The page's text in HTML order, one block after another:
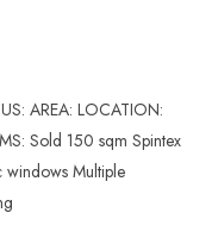
AREA: LOCATION:
Sold 150 sqm Spintex
Multiple